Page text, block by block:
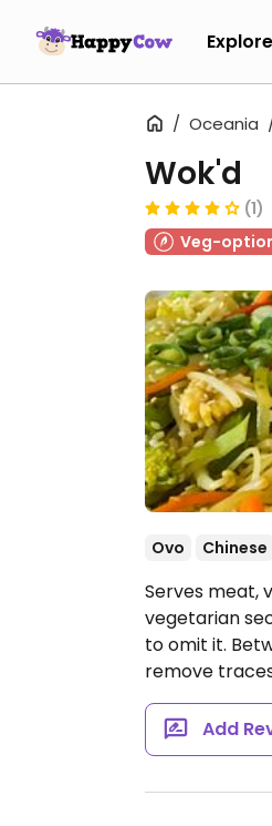
Explore
Oceania
Wok'd
(1)
Veg-
Ovo Chinese
Serves meat,
vegetarian
to omit it.
remove
Add